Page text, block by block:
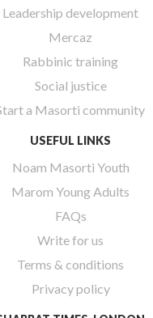
Leadership development
Mercaz
Rabbinic training
Social justice
a Masorti community
USEFUL LINKS
Noam Masorti Youth
Marom Young Adults
FAQs
Write for us
Terms & conditions
Privacy policy